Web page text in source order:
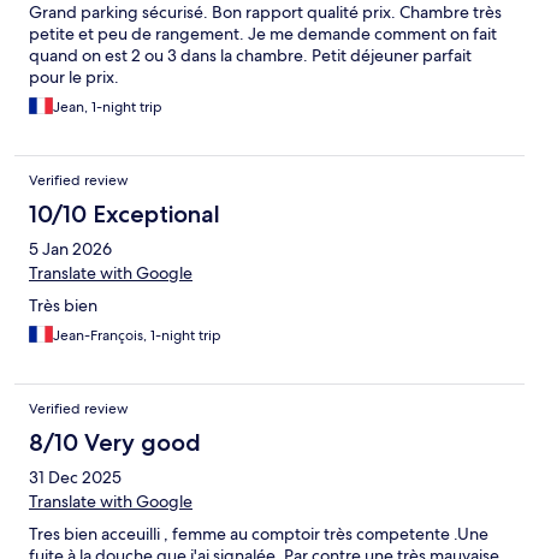
Grand parking sécurisé. Bon rapport qualité prix. Chambre très
petite et peu de rangement. Je me demande comment on fait
quand on est 2 ou 3 dans la chambre. Petit déjeuner parfait
pour le prix.
Jean, 1-night trip
Verified review
10/10 Exceptional
5 Jan 2026
Translate with Google
Très bien
Jean-François, 1-night trip
Verified review
8/10 Very good
31 Dec 2025
Translate with Google
Tres bien acceuilli , femme au comptoir très competente .Une